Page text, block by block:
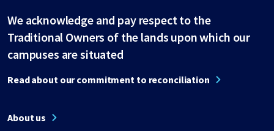
We acknowledge and pay respect to the
Traditional Owners of the lands upon which our
campuses are situated
Read about our commitment to reconciliation
About us